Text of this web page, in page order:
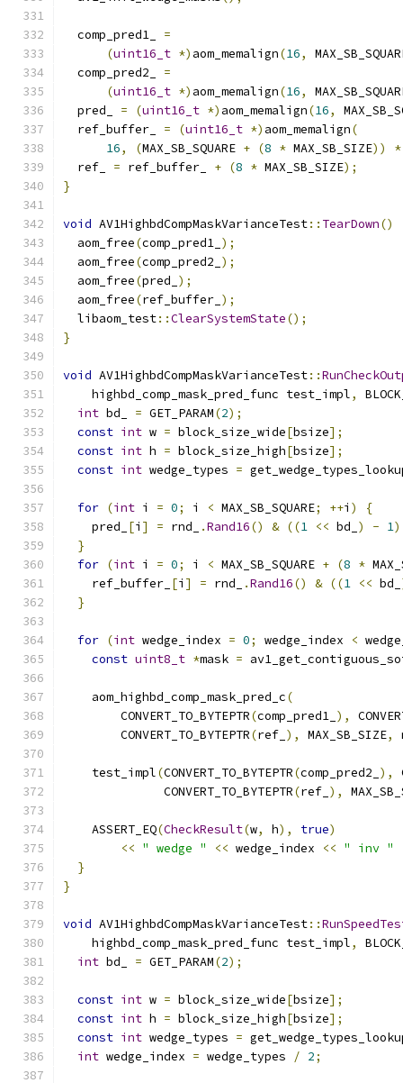
  comp_pred1_
=
(uint16_t *) aom_memalign(16,
  comp_pred2_
=
(uint16_t *) aom_memalign(16,
  pred_
= (uint16_t *) aom_memalign(16,
  ref_buffer_
= (uint16_t *) aom_memalign(
16, (MAX_SB_SQUARE + (8 * MAX_SB_SIZE))
*
  ref_
= ref_buffer_ + (8 * MAX_SB_SIZE);
}
void AV1HighbdCompMaskVarianceTest:: TearDown()
  aom_free
(comp_pred1_ );
  aom_free
(comp_pred2_ );
  aom_free
(pred_ );
  aom_free
(ref_buffer_ );
  libaom_test
::ClearSystemState();
}
void AV1HighbdCompMaskVarianceTest::
    highbd_comp_mask_pred_func test_impl
,
int bd_ = GET_PARAM(2);
const int w = block_size_wide[bsize];
const int h = block_size_high[bsize];
const int wedge_types =
for (int i = 0; i < MAX_SB_SQUARE; ++i )
{
    pred_
[i ] = rnd_ .Rand16() & ((1 << bd_ ) - 1
}
for (int i = 0; i < MAX_SB_SQUARE + (8 *
    ref_buffer_
[i ] = rnd_ .Rand16() & ((1 << bd_
}
for (int wedge_index = 0; wedge_index <
const uint8_t *mask =
    aom_highbd_comp_mask_pred_c
(
        CONVERT_TO_BYTEPTR
(comp_pred1_ ),
        CONVERT_TO_BYTEPTR
(ref_ ), MAX_SB_SIZE,
    test_impl
(CONVERT_TO_BYTEPTR(comp_pred2_ ),
              CONVERT_TO_BYTEPTR
(ref_ ),
    ASSERT_EQ
(CheckResult(w, h), true)
<< " wedge " << wedge_index << " inv "
}
}
void AV1HighbdCompMaskVarianceTest::
    highbd_comp_mask_pred_func test_impl
,
int bd_ = GET_PARAM(2);
const int w = block_size_wide[bsize];
const int h = block_size_high[bsize];
const int wedge_types =
int wedge_index = wedge_types / 2;